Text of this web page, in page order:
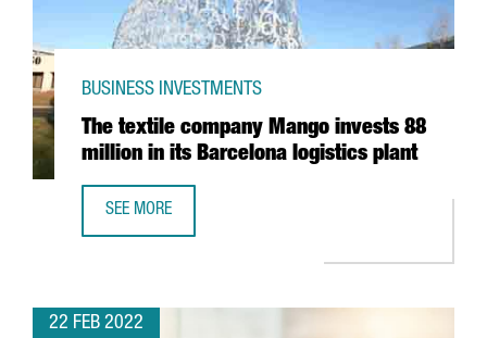
The textile company Mango invests 88
million in its Barcelona logistics plant
BUSINESS INVESTMENTS
SEE MORE
22 FEB 2022